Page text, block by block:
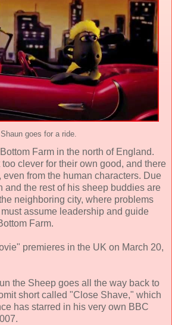
Shaun goes for a ride.
Farm in the north of England.
clever for their own good, and there
from the human characters. Due
and the rest of his sheep buddies are
neighboring city, where problems
assume leadership and guide
Farm.
premieres in the UK on March 20,
the Sheep goes all the way back to
short called "Close Shave," which
has starred in his very own BBC